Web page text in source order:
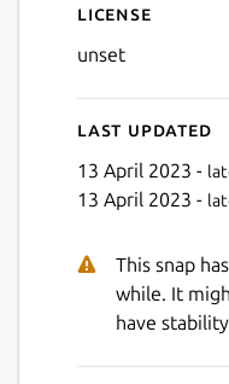
License
unset
Last updated
13 April 2023 -
13 April 2023 -
This snap
while. It
have